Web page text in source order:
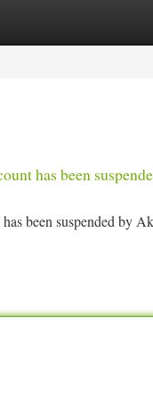
has been
been suspended by